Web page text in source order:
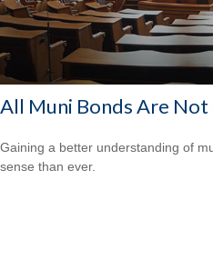
All Muni Bonds Are Not
Gaining a better understanding of
sense than ever.